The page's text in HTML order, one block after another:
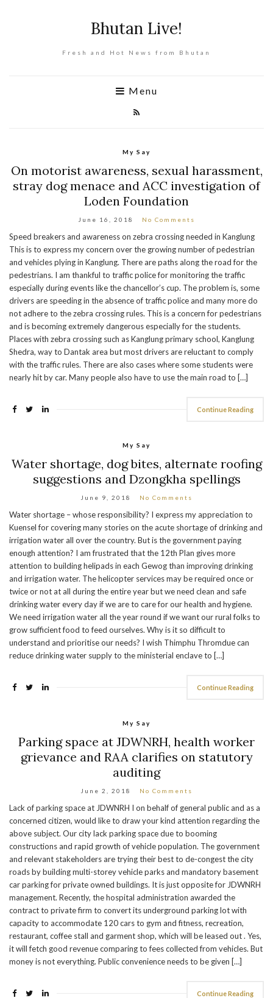
Bhutan Live!
Fresh and Hot News from Bhutan
Menu
My Say
On motorist awareness, sexual harassment,
stray dog menace and ACC investigation of
Loden Foundation
June 16, 2018 No Comments
Speed breakers and awareness on zebra crossing needed in Kanglung
This is to express my concern over the growing number of pedestrian
and vehicles plying in Kanglung. There are paths along the road for the
pedestrians. I am thankful to traffic police for monitoring the traffic
especially during events like the chancellor’s cup. The problem is, some
drivers are speeding in the absence of traffic police and many more do
not adhere to the zebra crossing rules. This is a concern for pedestrians
and is becoming extremely dangerous especially for the students.
Places with zebra crossing such as Kanglung primary school, Kanglung
Shedra, way to Dantak area but most drivers are reluctant to comply
with the traffic rules. There are also cases where some students were
nearly hit by car. Many people also have to use the main road to […]
Continue Reading
My Say
Water shortage, dog bites, alternate roofing
suggestions and Dzongkha spellings
June 9, 2018 No Comments
Water shortage – whose responsibility? I express my appreciation to
Kuensel for covering many stories on the acute shortage of drinking and
irrigation water all over the country. But is the government paying
enough attention? I am frustrated that the 12th Plan gives more
attention to building helipads in each Gewog than improving drinking
and irrigation water. The helicopter services may be required once or
twice or not at all during the entire year but we need clean and safe
drinking water every day if we are to care for our health and hygiene.
We need irrigation water all the year round if we want our rural folks to
grow sufficient food to feed ourselves. Why is it so difficult to
understand and prioritise our needs? I wish Thimphu Thromdue can
reduce drinking water supply to the ministerial enclave to […]
Continue Reading
My Say
Parking space at JDWNRH, health worker
grievance and RAA clarifies on statutory
auditing
June 2, 2018 No Comments
Lack of parking space at JDWNRH I on behalf of general public and as a
concerned citizen, would like to draw your kind attention regarding the
above subject. Our city lack parking space due to booming
constructions and rapid growth of vehicle population. The government
and relevant stakeholders are trying their best to de-congest the city
roads by building multi-storey vehicle parks and mandatory basement
car parking for private owned buildings. It is just opposite for JDWNRH
management. Recently, the hospital administration awarded the
contract to private firm to convert its underground parking lot with
capacity to accommodate 120 cars to gym and fitness, recreation,
restaurant, coffee stall and garment shop, which will be leased out . Yes,
it will fetch good revenue comparing to fees collected from vehicles. But
money is not everything. Public convenience needs to be given […]
Continue Reading